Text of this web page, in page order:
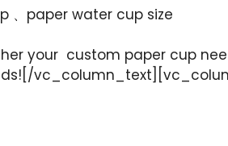
、paper water cup size
your custom paper cup